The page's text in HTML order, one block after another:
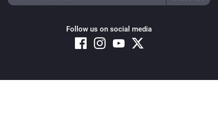
Follow us on social media